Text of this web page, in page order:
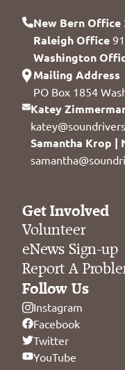
New Bern Office
Raleigh Office
Washington
Mailing Address
PO Box 1854
Katey
Samantha Krop |
Get Involved
Volunteer
eNews Sign-up
Report A
Follow Us
Instagram
Facebook
Twitter
YouTube